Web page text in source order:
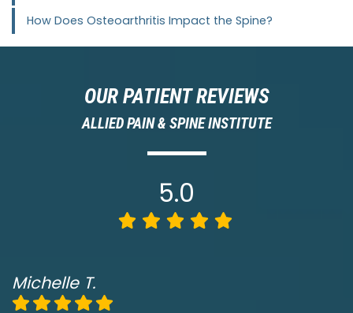
How Does Osteoarthritis Impact the Spine?
OUR PATIENT REVIEWS
ALLIED PAIN & SPINE INSTITUTE
5.0
Michelle T.